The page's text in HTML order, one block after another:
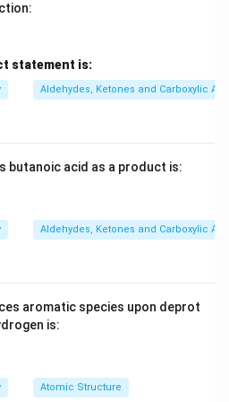
carbocation, which is
a 1,2-hydride shift occurs
stable, tertiary tert-butyl
as the active electrophile in
statement is:
Aldehydes, Ketones and Carboxylic
butanoic acid as a product is:
Aldehydes, Ketones and Carboxylic
aromatic species upon deprot
is:
Atomic Structure